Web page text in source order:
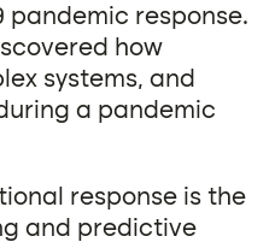
pandemic response.
how
systems, and
a pandemic
response is the
and predictive